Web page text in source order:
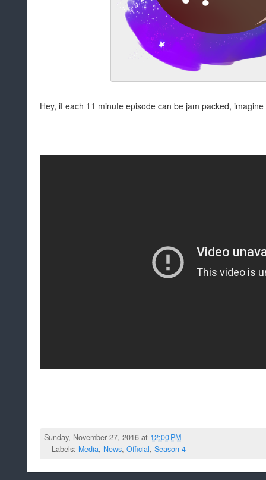
Hey, if each 11 minute episode can be jam packed,
Sunday, November 27, 2016 at 12:00 PM
Labels: Media, News, Official, Season 4